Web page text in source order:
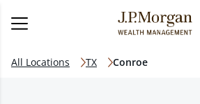
All Locations TX Conroe